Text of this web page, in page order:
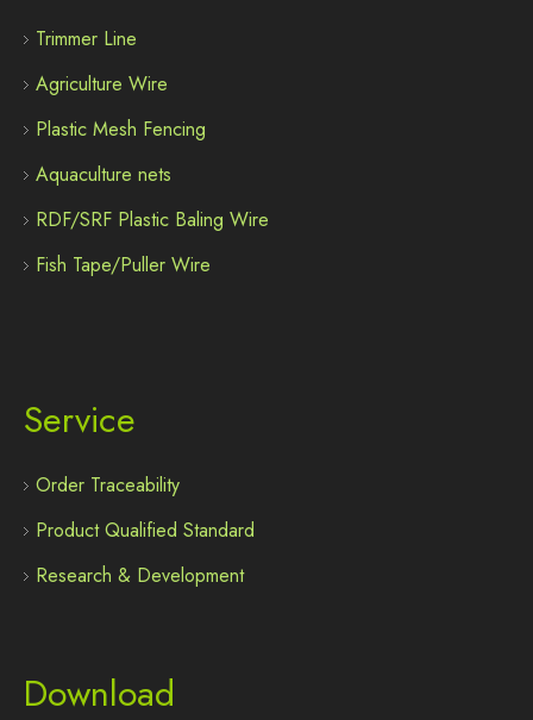
Trimmer Line
Agriculture Wire
Plastic Mesh Fencing
Aquaculture nets
RDF/SRF Plastic Baling Wire
Fish Tape/Puller Wire
Service
Order Traceability
Product Qualified Standard
Research & Development
Download